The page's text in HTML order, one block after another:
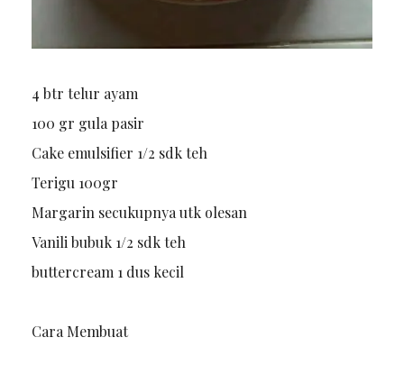
4 btr telur ayam
100 gr gula pasir
Cake emulsifier 1/2 sdk teh
Terigu 100gr
Margarin secukupnya utk olesan
Vanili bubuk 1/2 sdk teh
buttercream 1 dus kecil
Cara Membuat